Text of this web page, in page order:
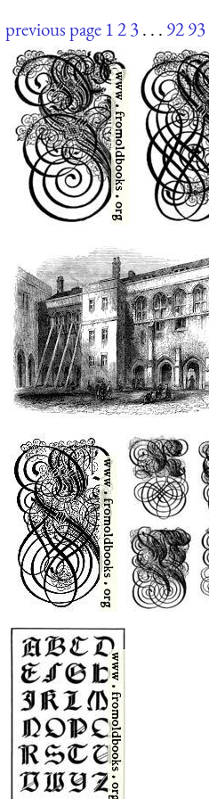
previous page 123. . . 9293